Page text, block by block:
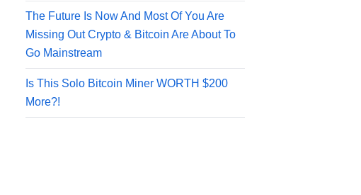
The Future Is Now And Most Of You Are
Missing Out Crypto & Bitcoin Are About To
Go Mainstream
Is This Solo Bitcoin Miner WORTH $200
More?!